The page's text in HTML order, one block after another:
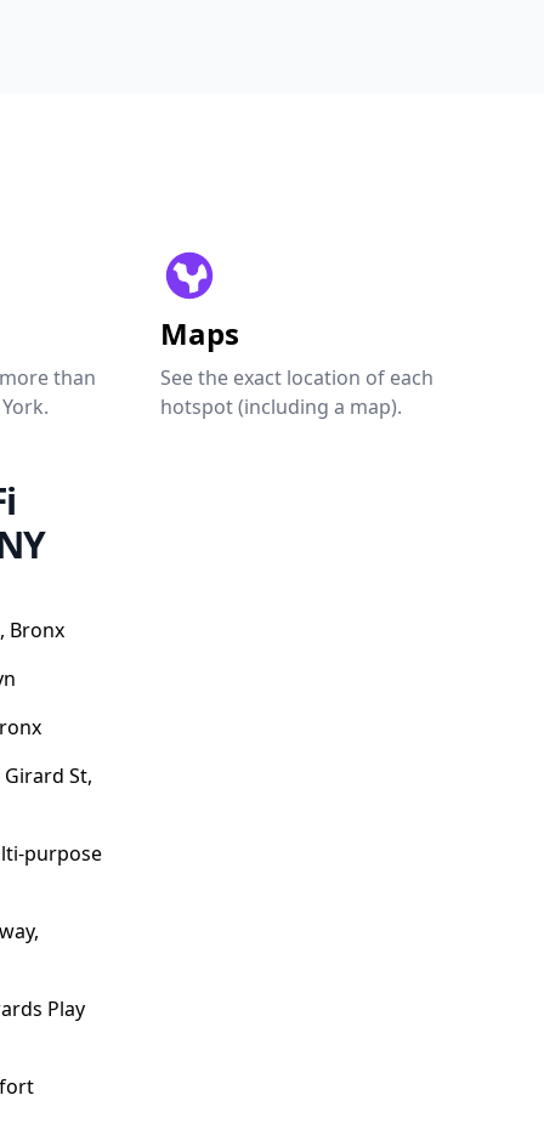
than
Maps
See the exact location of each
hotspot (including a map).
Bronx
St,
purpose
Play